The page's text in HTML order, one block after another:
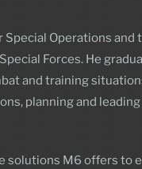
Operations and
Forces. He
and training
planning and
solutions M6 offers to